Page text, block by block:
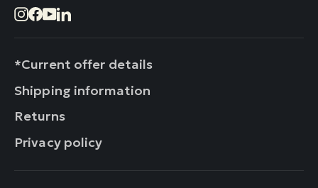
Instagram
Facebook
YouTube
LinkedIn
*Current offer details
Shipping information
Returns
Privacy policy